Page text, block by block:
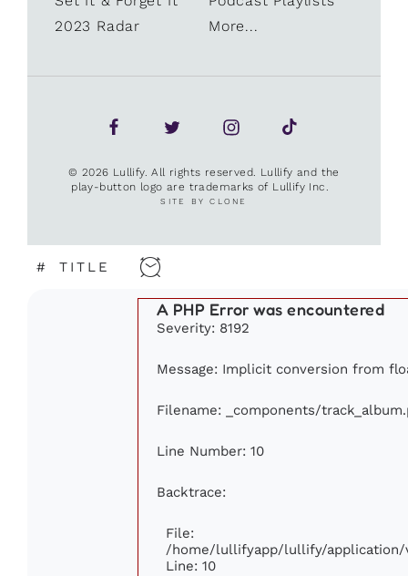
2023 Radar
More...
© 2026 Lullify. All rights reserved. Lullify and the
play-button logo are trademarks of Lullify Inc.
SITE BY CLONE
# TITLE
A PHP Error was encountered
Severity: 8192
Message: Implicit conversion from
Filename: _components/
Line Number: 10
Backtrace:
File:
/home/lullifyapp/lullify/application/
Line: 10